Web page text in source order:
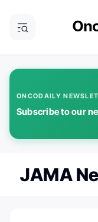
ONCODAILY
Subscribe to our
JAMA